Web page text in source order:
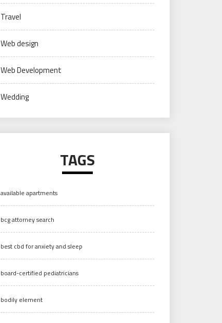
Travel
Web design
Web Development
Wedding
TAGS
available apartments
bcg attorney search
best cbd for anxiety and sleep
board-certified pediatricians
bodily element